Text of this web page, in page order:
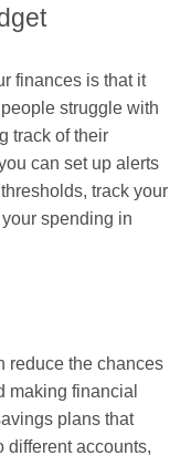
finances is that it
struggle with
track of their
can set up alerts
track your
spending in
reduce the chances
making financial
plans that
different accounts,